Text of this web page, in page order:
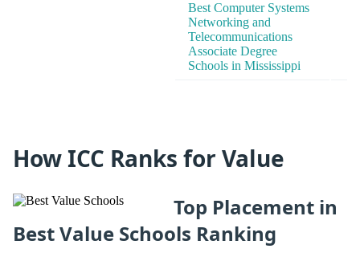
Best Computer Systems
Networking and
Telecommunications
Associate Degree
Schools in Mississippi
How ICC Ranks for Value
Top Placement in
Best Value Schools Ranking